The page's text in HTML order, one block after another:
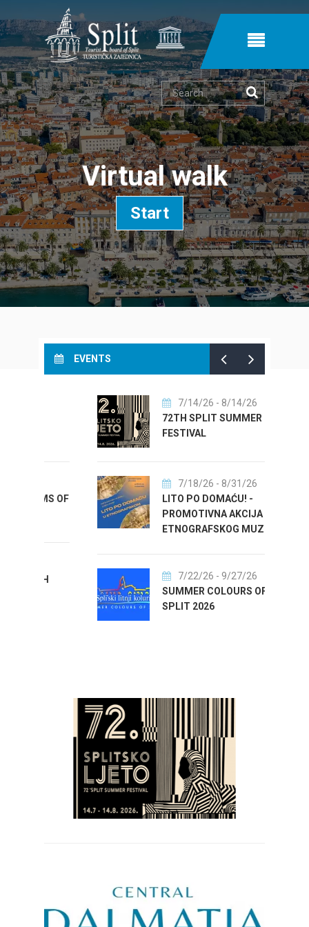
Search
Virtual walk
Start
EVENTS
7/14/26
- 8/14/26
72TH SPLIT SUMMER
FESTIVAL
7/18/26
- 8/31/26
LITO PO DOMAĆU! -
PROMOTIVNA AKCIJA
ETNOGRAFSKOG MUZEJA
7/22/26
- 9/27/26
SUMMER COLOURS OF
SPLIT 2026